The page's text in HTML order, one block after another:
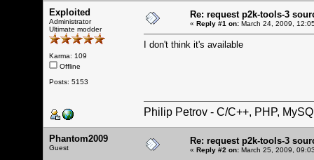
Exploited
Administrator
Ultimate modder
Karma: 109
Offline
Posts: 5153
Re: request p2k-tools-3
« Reply #1 on: March 24, 2009,
I don't think it's available
Philip Petrov - C/C++, PHP,
Phantom2009
Guest
Re: request p2k-tools-3
« Reply #2 on: March 25, 2009,